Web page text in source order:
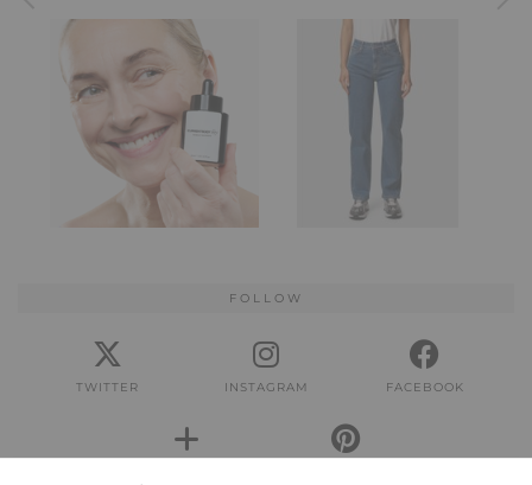
FOLLOW
TWITTER INSTAGRAM FACEBOOK